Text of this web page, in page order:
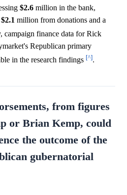
$2.6 million in the bank,
$2.1 million from donations and a
campaign finance data for Rick
Republican primary
in the research findings [^].
from figures
or Brian Kemp, could
the outcome of the
gubernatorial